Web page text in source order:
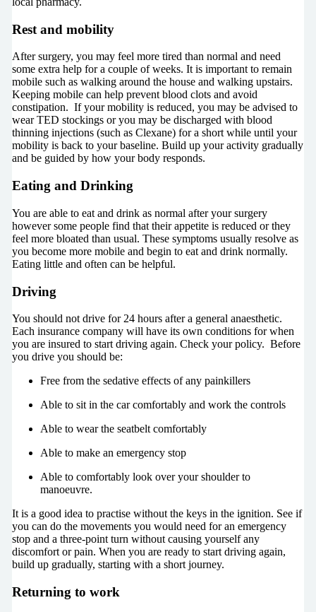
Rest and mobility
After surgery, you may feel more tired than normal and need
some extra help for a couple of weeks. It is important to remain
mobile such as walking around the house and walking upstairs.
Keeping mobile can help prevent blood clots and avoid
constipation. If your mobility is reduced, you may be advised to
wear TED stockings or you may be discharged with blood
thinning injections (such as Clexane) for a short while until your
mobility is back to your baseline. Build up your activity gradually
and be guided by how your body responds.
Eating and Drinking
You are able to eat and drink as normal after your surgery
however some people find that their appetite is reduced or they
feel more bloated than usual. These symptoms usually resolve as
you become more mobile and begin to eat and drink normally.
Eating little and often can be helpful.
Driving
You should not drive for 24 hours after a general anaesthetic.
Each insurance company will have its own conditions for when
you are insured to start driving again. Check your policy. Before
you drive you should be:
Free from the sedative effects of any painkillers
Able to sit in the car comfortably and work the controls
Able to wear the seatbelt comfortably
Able to make an emergency stop
Able to comfortably look over your shoulder to
manoeuvre.
It is a good idea to practise without the keys in the ignition. See if
you can do the movements you would need for an emergency
stop and a three-point turn without causing yourself any
discomfort or pain. When you are ready to start driving again,
build up gradually, starting with a short journey.
Returning to work